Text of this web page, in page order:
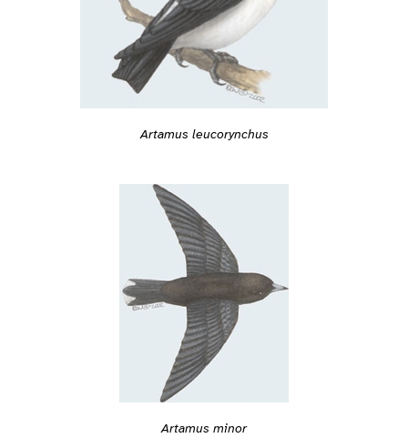
Artamus leucorynchus
Artamus minor